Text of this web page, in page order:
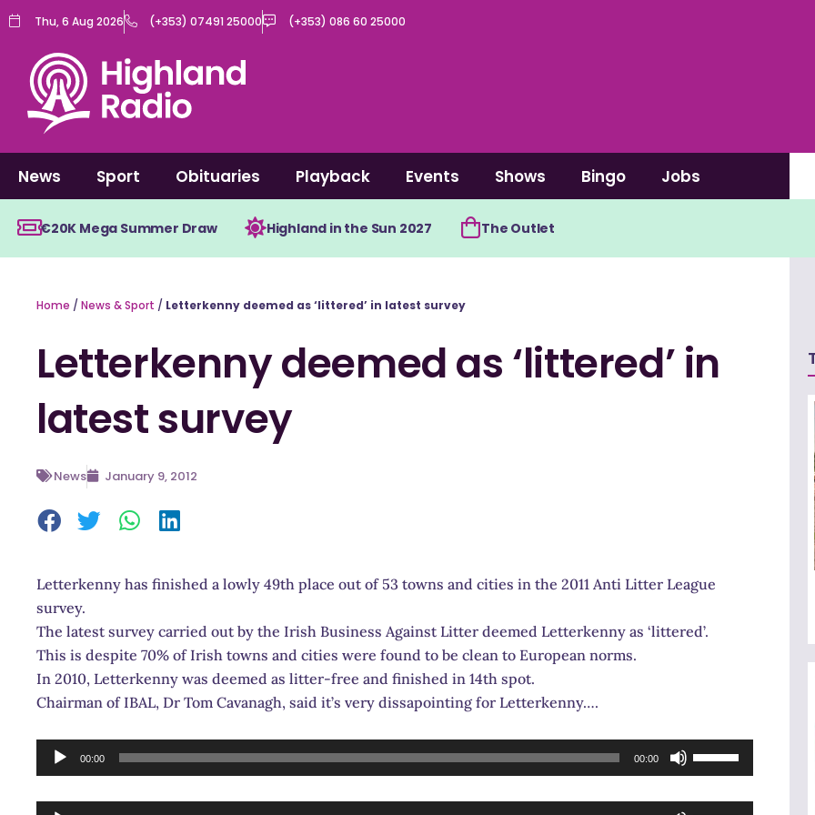
Skip
content
Thu, 6 Aug 2026 (+353) 07491 25000 (+353) 086 60 25000
News Sport Obituaries Playback Events Shows Bingo Jobs
€20K Mega Summer Draw Highland in the Sun 2027 The Outlet
Home / News & Sport / Letterkenny deemed as ‘littered’ in latest survey
Letterkenny deemed as ‘littered’ in
latest survey
News January 9, 2012
Letterkenny has finished a lowly 49th place out of 53 towns and cities in the 2011 Anti Litter League
survey.
The latest survey carried out by the Irish Business Against Litter deemed Letterkenny as ‘littered’.
This is despite 70% of Irish towns and cities were found to be clean to European norms.
In 2010, Letterkenny was deemed as litter-free and finished in 14th spot.
Chairman of IBAL, Dr Tom Cavanagh, said it’s very dissapointing for Letterkenny….
Audio
Player
00:00 00:00
Up/Down